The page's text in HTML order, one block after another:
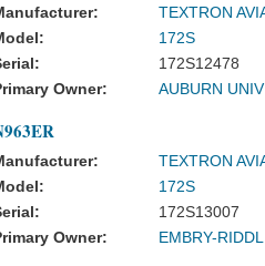
TEXTRON
172S
172S12478
Owner:
AUBURN
TEXTRON
172S
172S13007
Owner:
EMBRY-